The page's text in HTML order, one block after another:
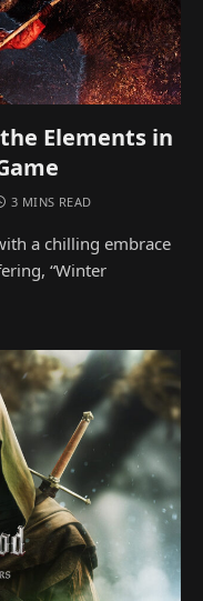
Elements in
3 MINS READ
a chilling embrace
“Winter